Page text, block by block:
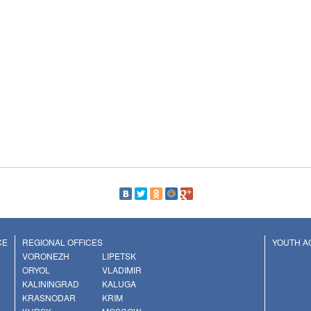
REGIONAL OFFICES
VORONEZH
LIPETSK
ORYOL
VLADIMIR
KALININGRAD
KALUGA
KRASNODAR
KRIM
YOUTH